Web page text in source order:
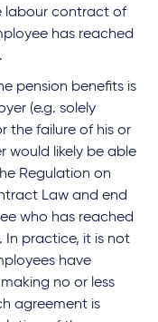
labour contract of
has reached
pension benefits is
(e.g. solely
the failure of his or
would likely be able
Regulation on
Law and end
who has reached
In practice, it is not
have
no or less
agreement is